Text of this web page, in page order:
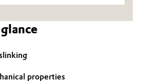
properties